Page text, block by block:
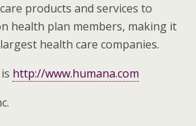
products and services to
health plan members, making it
health care companies.
http://www.humana.com